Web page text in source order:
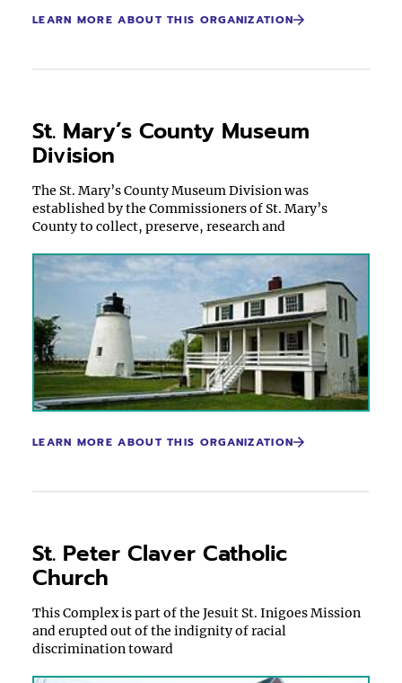
LEARN MORE ABOUT THIS ORGANIZATION
St. Mary’s County Museum
Division
The St. Mary’s County Museum Division was
established by the Commissioners of St. Mary’s
County to collect, preserve, research and
LEARN MORE ABOUT THIS ORGANIZATION
St. Peter Claver Catholic
Church
This Complex is part of the Jesuit St. Inigoes Mission
and erupted out of the indignity of racial
discrimination toward